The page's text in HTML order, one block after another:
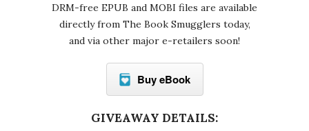
DRM-free EPUB and MOBI files are available
directly from The Book Smugglers today,
and via other major e-retailers soon!
Buy eBook
GIVEAWAY DETAILS: